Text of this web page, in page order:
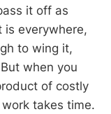
it off as
is everywhere,
to wing it,
when you
of costly
takes time.